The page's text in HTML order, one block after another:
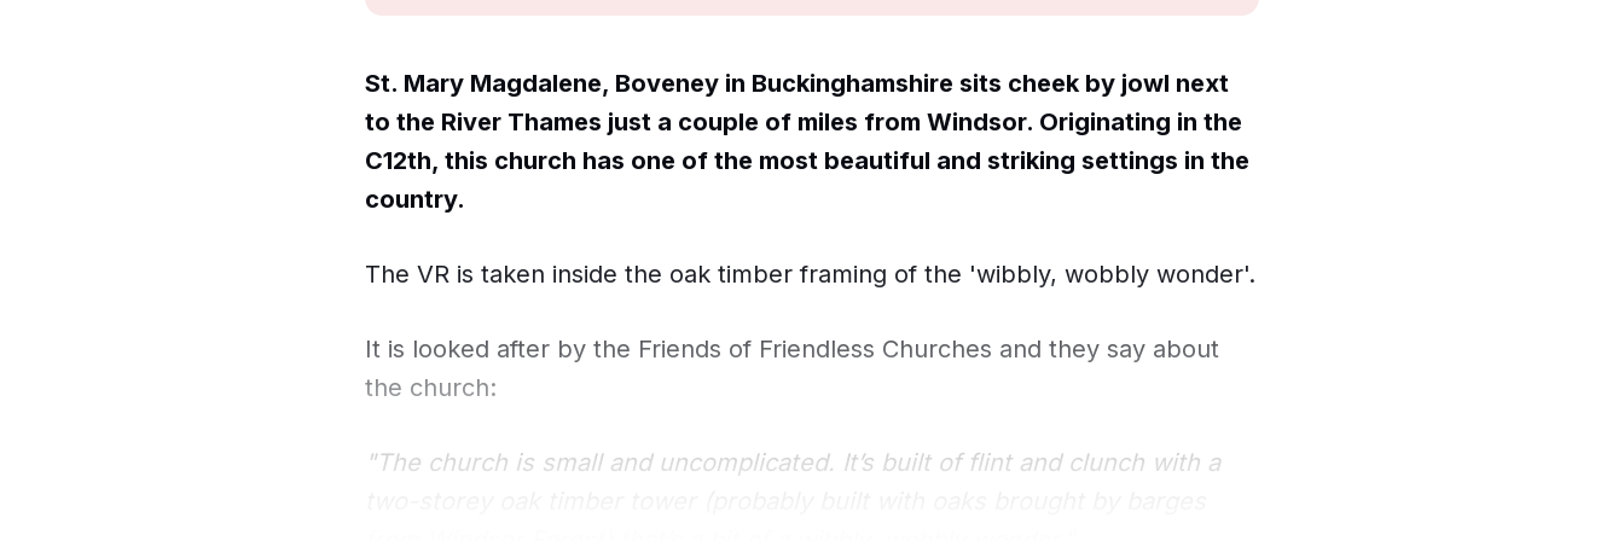
St. Mary Magdalene, Boveney in Buckinghamshire sits cheek by jowl next
to the River Thames just a couple of miles from Windsor. Originating in the
C12th, this church has one of the most beautiful and striking settings in the
country.
The VR is taken inside the oak timber framing of the 'wibbly, wobbly wonder'.
It is looked after by the Friends of Friendless Churches and they say about
the church:
"The church is small and uncomplicated. It’s built of flint and clunch with a